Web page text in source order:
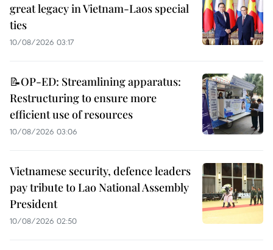
great legacy in Vietnam-Laos special
ties
10/08/2026 03:17
📝OP-ED: Streamlining apparatus:
Restructuring to ensure more
efficient use of resources
10/08/2026 03:06
Vietnamese security, defence leaders
pay tribute to Lao National Assembly
President
10/08/2026 02:50